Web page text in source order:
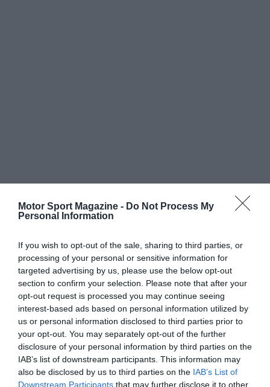
Motor Sport Magazine - Do Not Process My
Personal Information
If you wish to opt-out of the sale, sharing to third parties, or
processing of your personal or sensitive information for
targeted advertising by us, please use the below opt-out
section to confirm your selection. Please note that after your
opt-out request is processed you may continue seeing
interest-based ads based on personal information utilized by
us or personal information disclosed to third parties prior to
your opt-out. You may separately opt-out of the further
disclosure of your personal information by third parties on the
IAB’s list of downstream participants. This information may
also be disclosed by us to third parties on the IAB’s List of
Downstream Participants that may further disclose it to other